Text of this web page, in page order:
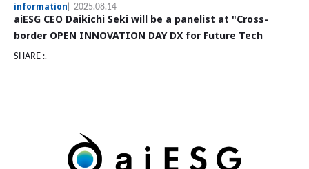
information 2025.08.14
aiESG CEO Daikichi Seki will be a panelist at "Cross-
border OPEN INNOVATION DAY DX for Future Tech
SHARE :.